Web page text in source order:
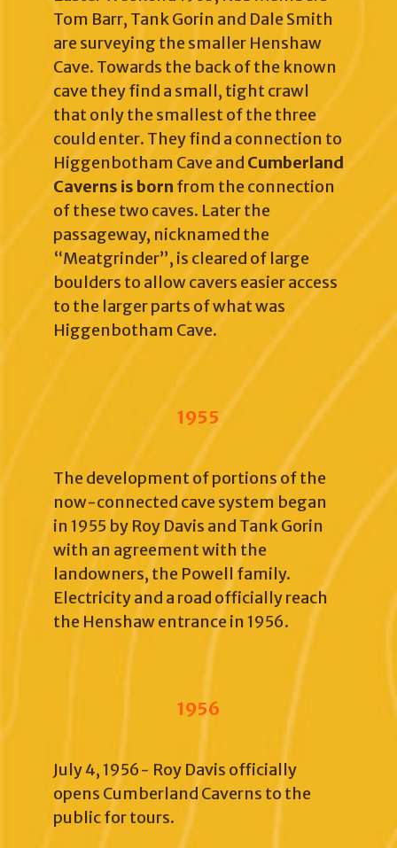
Tom Barr, Tank Gorin and Dale Smith
are surveying the smaller Henshaw
Cave. Towards the back of the known
cave they find a small, tight crawl
that only the smallest of the three
could enter. They find a connection to
Higgenbotham Cave and Cumberland
Caverns is born from the connection
of these two caves. Later the
passageway, nicknamed the
“Meatgrinder”, is cleared of large
boulders to allow cavers easier access
to the larger parts of what was
Higgenbotham Cave.
1955
The development of portions of the
now-connected cave system began
in 1955 by Roy Davis and Tank Gorin
with an agreement with the
landowners, the Powell family.
Electricity and a road officially reach
the Henshaw entrance in 1956.
1956
July 4, 1956- Roy Davis officially
opens Cumberland Caverns to the
public for tours.